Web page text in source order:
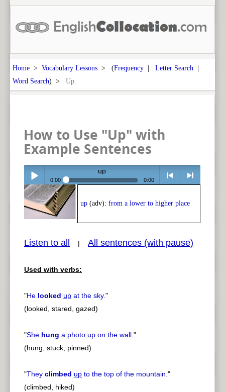
Home > Vocabulary Lessons > (Frequency | Letter Search |
Word Search) > Up
How to Use "Up" with
Example Sentences
Play /
pause
up
0:00 0:00
< > next
up (adv): from a lower to higher place
Listen to all | All sentences (with pause)
Used with verbs:
"He looked up at the sky."
(looked, stared, gazed)
"She hung a photo up on the wall."
(hung, stuck, pinned)
"They climbed up to the top of the mountain."
(climbed, hiked)